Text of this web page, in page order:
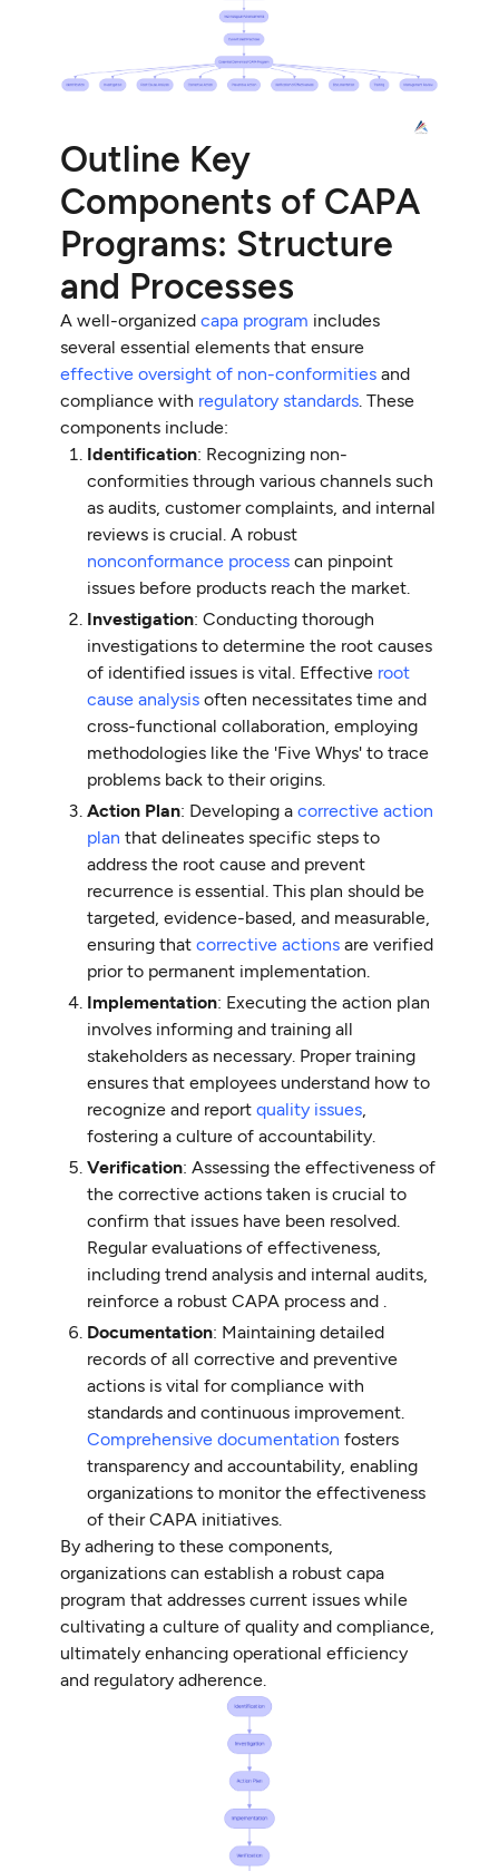
Outline Key
Components of CAPA
Programs: Structure
and Processes
A well-organizedcapa program includes
several essential elements that ensure
effective oversight of non-conformities and
compliance with regulatory standards . These
components include:
Identification: Recognizing non-
conformities through various channels such
as audits, customer complaints, and internal
reviews is crucial. A robust
nonconformance process can pinpoint
issues before products reach the market.
Investigation: Conducting thorough
investigations to determine the root causes
of identified issues is vital. Effective root
cause analysis often necessitates time and
cross-functional collaboration, employing
methodologies like the 'Five Whys' to trace
problems back to their origins.
Action Plan: Developing acorrective action
plan that delineates specific steps to
address the root cause and prevent
recurrence is essential. This plan should be
targeted, evidence-based, and measurable,
ensuring thatcorrective actions are verified
prior to permanent implementation.
Implementation: Executing the action plan
involves informing and training all
stakeholders as necessary. Proper training
ensures that employees understand how to
recognize and reportquality issues
fostering a culture of accountability.
Verification: Assessing the effectiveness of
the corrective actions taken is crucial to
confirm that issues have been resolved.
Regular evaluations of effectiveness,
including trend analysis and internal audits,
reinforce a robust CAPA process and .
Documentation: Maintaining detailed
records of all corrective and preventive
actions is vital for compliance with
standards and continuous improvement.
Comprehensive documentation fosters
transparency and accountability, enabling
organizations to monitor the effectiveness
of their CAPA initiatives.
By adhering to these components,
organizations can establish a robust capa
program that addresses current issues while
cultivating a culture of quality and compliance,
ultimately enhancing operational efficiency
and regulatory adherence.